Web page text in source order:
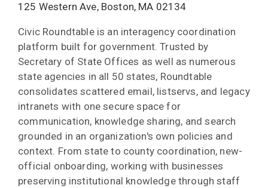
125 Western Ave, Boston, MA 02134
Civic Roundtable is an interagency coordination
platform built for government. Trusted by
Secretary of State Offices as well as numerous
state agencies in all 50 states, Roundtable
consolidates scattered email, listservs, and legacy
intranets with one secure space for
communication, knowledge sharing, and search
grounded in an organization's own policies and
context. From state to county coordination, new-
official onboarding, working with businesses
preserving institutional knowledge through staff